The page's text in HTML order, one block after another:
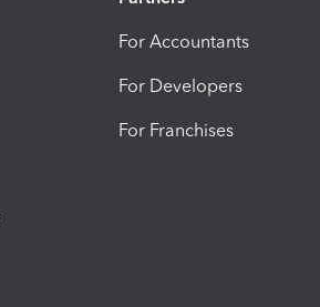
For Accountants
For Developers
For Franchises